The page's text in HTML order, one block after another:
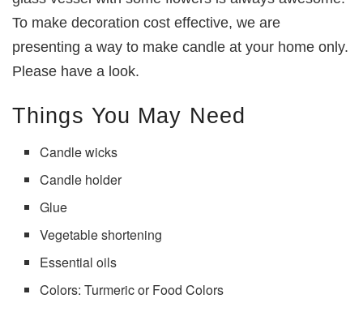
To make decoration cost effective, we are
presenting a way to make candle at your home only.
Please have a look.
Things You May Need
Candle wicks
Candle holder
Glue
Vegetable shortening
Essential oils
Colors: Turmeric or Food Colors